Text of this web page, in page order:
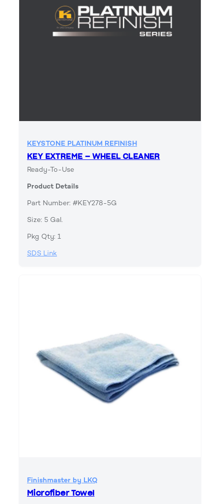
KEYSTONE PLATINUM REFINISH
KEY EXTREME – WHEEL CLEANER
Ready-To-Use
Product Details
Part Number: #KEY278-5G
Size: 5 Gal.
Pkg Qty: 1
SDS Link
Finishmaster by LKQ
Microfiber Towel